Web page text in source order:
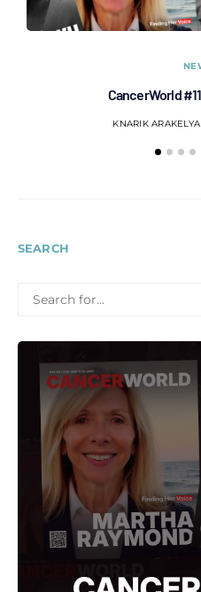
CancerWorld
KNARIK
SEARCH
FOR: